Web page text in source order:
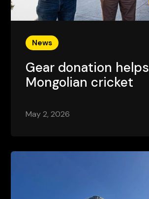
News
Gear donation helps
Mongolian cricket
May 2, 2026